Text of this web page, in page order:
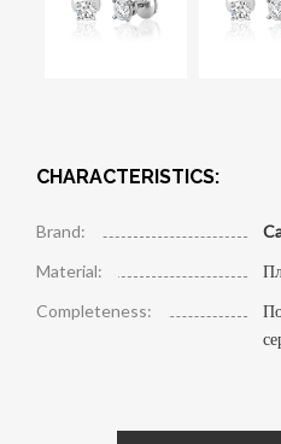
CHARACTERISTICS:
Brand:
Material:
Completeness: